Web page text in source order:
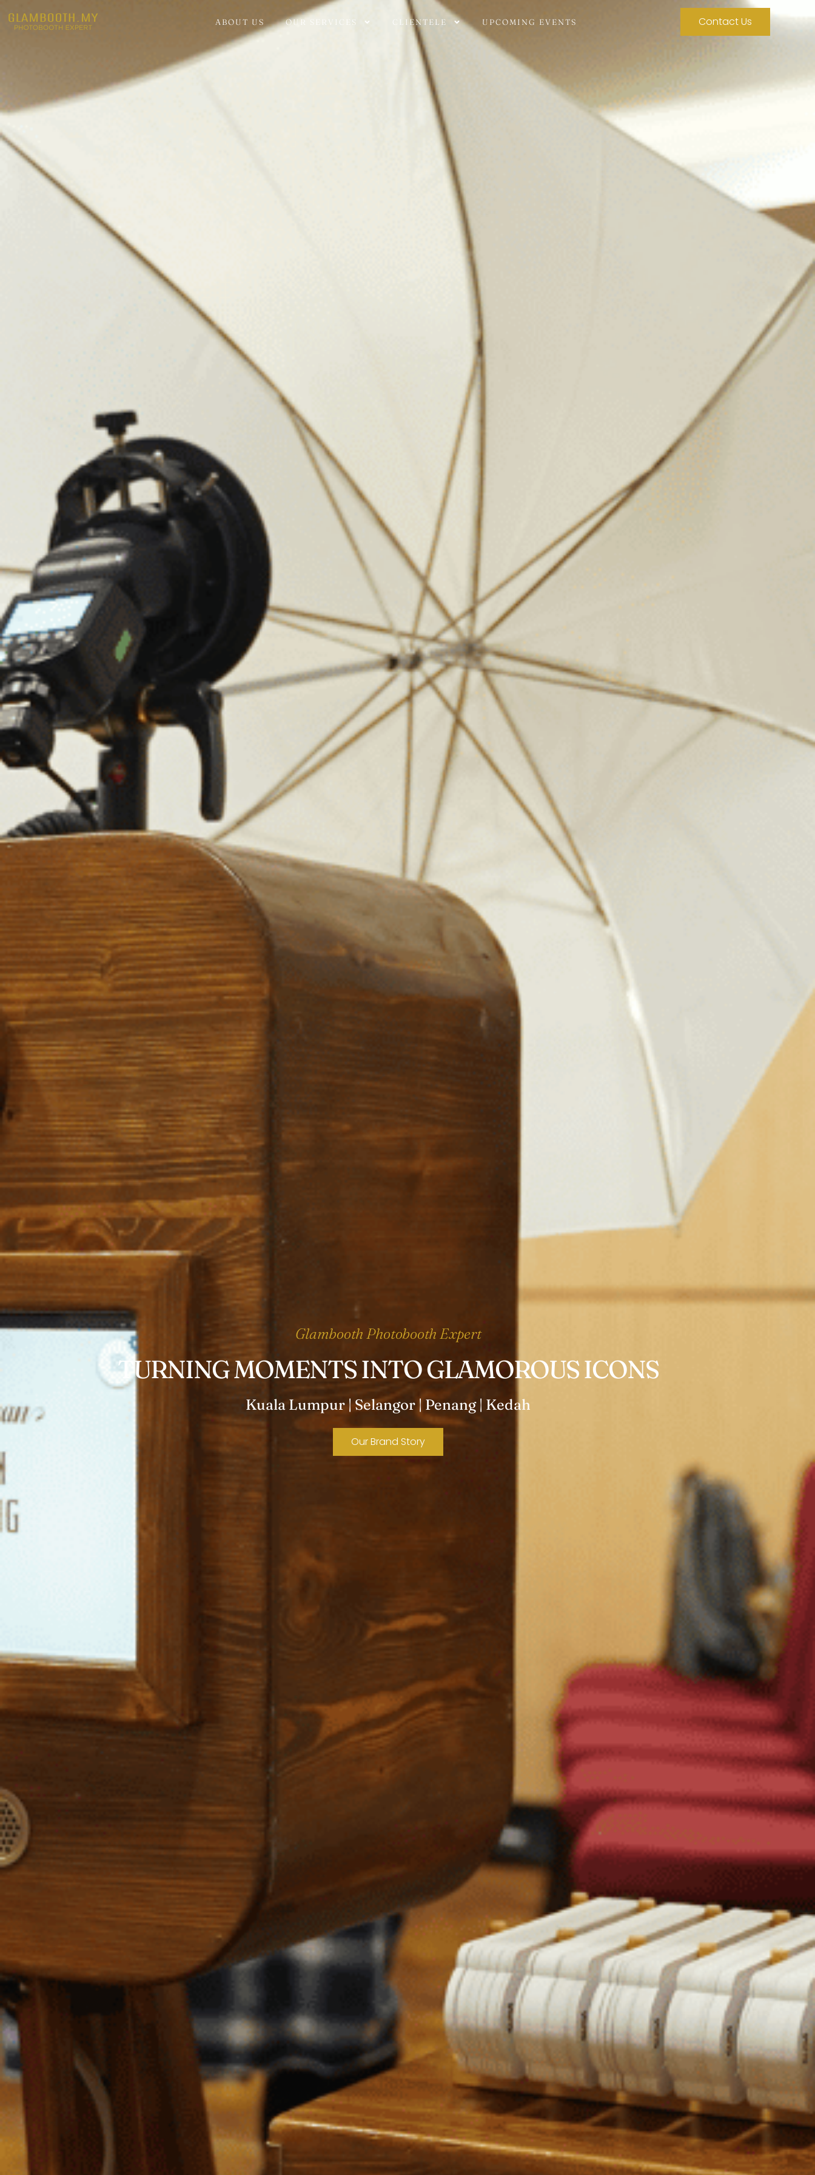
ABOUT US OUR SERVICES CLIENTELE UPCOMING EVENTS Contact Us
Glambooth Photobooth Expert
TURNING MOMENTS INTO GLAMOROUS ICONS
Kuala Lumpur | Selangor | Penang | Kedah
Our Brand Story